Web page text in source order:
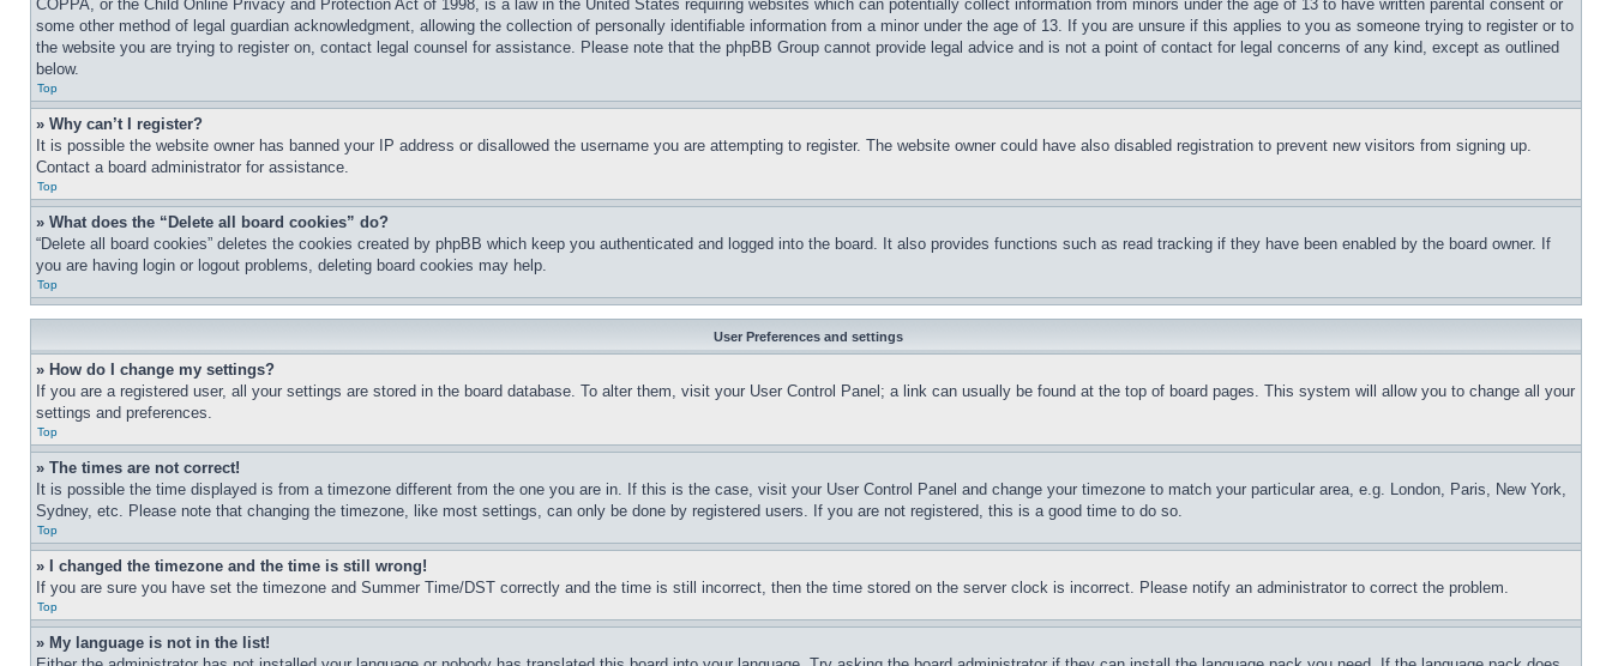
COPPA, or the Child Online Privacy and Protection Act of 1998, is a law in the United States requiring websites which can potentially collect information from minors under the age of 13 to have written parental consent or
some other method of legal guardian acknowledgment, allowing the collection of personally identifiable information from a minor under the age of 13. If you are unsure if this applies to you as someone trying to register or to
the website you are trying to register on, contact legal counsel for assistance. Please note that the phpBB Group cannot provide legal advice and is not a point of contact for legal concerns of any kind, except as outlined
below.
Top
» Why can’t I register?
It is possible the website owner has banned your IP address or disallowed the username you are attempting to register. The website owner could have also disabled registration to prevent new visitors from signing up.
Contact a board administrator for assistance.
Top
» What does the “Delete all board cookies” do?
“Delete all board cookies” deletes the cookies created by phpBB which keep you authenticated and logged into the board. It also provides functions such as read tracking if they have been enabled by the board owner. If
you are having login or logout problems, deleting board cookies may help.
Top
User Preferences and settings
» How do I change my settings?
If you are a registered user, all your settings are stored in the board database. To alter them, visit your User Control Panel; a link can usually be found at the top of board pages. This system will allow you to change all your
settings and preferences.
Top
» The times are not correct!
It is possible the time displayed is from a timezone different from the one you are in. If this is the case, visit your User Control Panel and change your timezone to match your particular area, e.g. London, Paris, New York,
Sydney, etc. Please note that changing the timezone, like most settings, can only be done by registered users. If you are not registered, this is a good time to do so.
Top
» I changed the timezone and the time is still wrong!
If you are sure you have set the timezone and Summer Time/DST correctly and the time is still incorrect, then the time stored on the server clock is incorrect. Please notify an administrator to correct the problem.
Top
» My language is not in the list!